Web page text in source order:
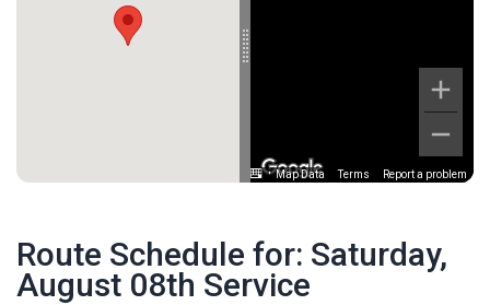
Map Data Terms Report a problem
Route Schedule for: Saturday,
August 08th Service